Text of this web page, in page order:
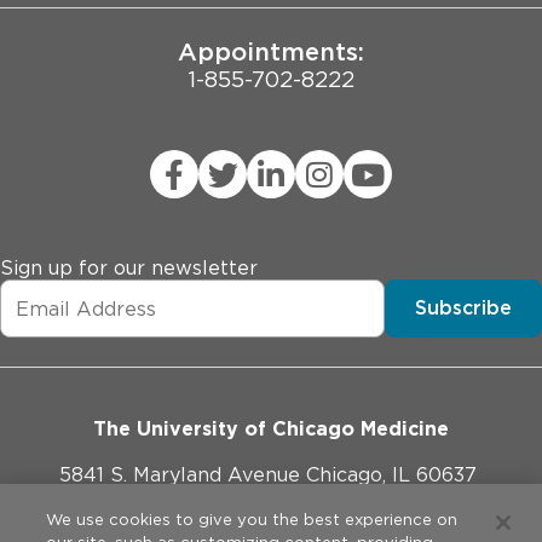
Justin Kahla
Deborah Kim
Rebecca Kim
Hannah Knight
Nicole Korinetz
Yaopeng Li
Yi-Jie Lu
Appointments:
1-855-702-8222
Sign up for our newsletter
Subscribe
The University of Chicago Medicine
5841 S. Maryland Avenue Chicago, IL 60637
773-702-1000
We use cookies to give you the best experience on